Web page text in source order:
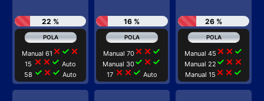
22 %
Manual 61 close check close
15 close close check Auto
58 check close check Auto
16 %
Manual 70close close check
Manual 30check close check
17 close close check Auto
26 %
Manual 45 close close check
Manual 22 check close close
Manual 15 close close check